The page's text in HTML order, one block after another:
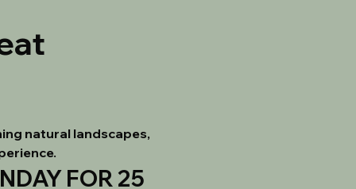
natural landscapes,
FOR 25